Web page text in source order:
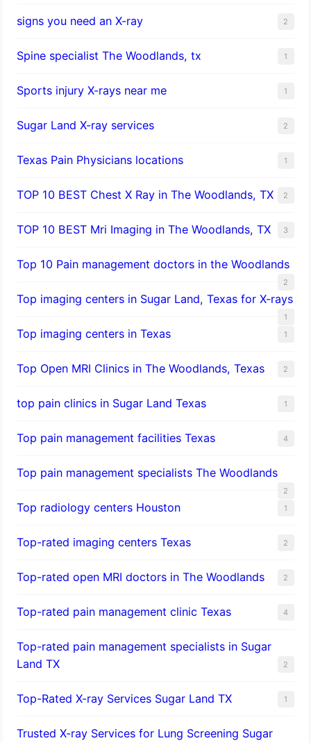
signs you need an X-ray 2
Spine specialist The Woodlands, tx 1
Sports injury X-rays near me 1
Sugar Land X-ray services 2
Texas Pain Physicians locations 1
TOP 10 BEST Chest X Ray in The Woodlands, TX 2
TOP 10 BEST Mri Imaging in The Woodlands, TX 3
Top 10 Pain management doctors in the Woodlands
2
Top imaging centers in Sugar Land, Texas for X-rays
1
Top imaging centers in Texas 1
Top Open MRI Clinics in The Woodlands, Texas 2
top pain clinics in Sugar Land Texas 1
Top pain management facilities Texas 4
Top pain management specialists The Woodlands
2
Top radiology centers Houston 1
Top-rated imaging centers Texas 2
Top-rated open MRI doctors in The Woodlands 2
Top-rated pain management clinic Texas 4
Top-rated pain management specialists in Sugar
Land TX
2
Top-Rated X-ray Services Sugar Land TX 1
Trusted X-ray Services for Lung Screening Sugar